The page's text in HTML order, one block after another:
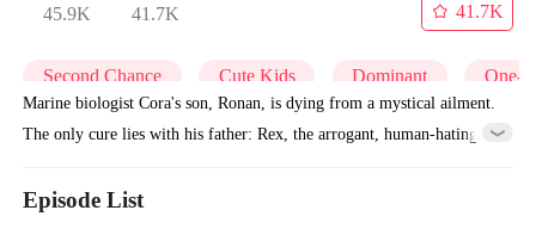
45.9K 41.7K
41.7K
Second Chance Cute Kids Dominant One-
Marine biologist Cora's son, Ronan, is dying from a mystical ailment.
The only cure lies with his father: Rex, the arrogant, human-hating
world, but will the alpha king claim his secret son or destroy them
Episode List